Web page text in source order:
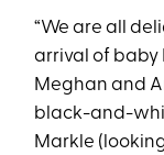
“We are all
arrival of baby
Meghan and
black-and-
Markle